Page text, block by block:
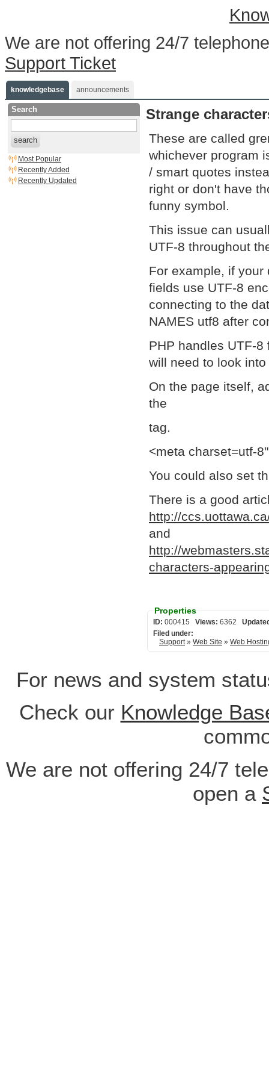
We are not offering 24/7
Support Ticket
knowledgebase announcements
Search
search
Most Popular
Recently Added
Recently Updated
Strange
These are called
whichever program
/ smart quotes
right or don't have
funny symbol.
This issue can
UTF-8 throughout
For example, if
fields use UTF-8
connecting to the
NAMES utf8 after
PHP handles UTF-
will need to look
On the page itself,
the
tag.
<meta charset=utf-
You could also set
There is a good
http://
and
http://
characters-
Properties
ID: Views:
Filed under:
Support» Web Site » Web
For news and system
Check our Knowledge
We are not offering 24/7
open a